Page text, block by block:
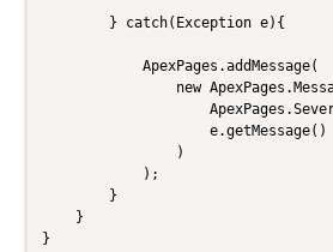
        } catch(Exception e){
            ApexPages.addMessage(
new
                    e.getMessage()
                )
            );
        }
    }